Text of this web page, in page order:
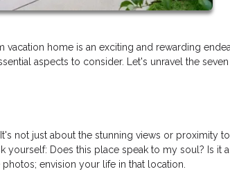
home is an exciting and rewarding
aspects to consider. Let's unravel the
not just about the stunning views or proximity
Does this place speak to my soul? Is it
envision your life in that location.